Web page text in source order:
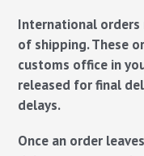
International orders
of shipping. These
customs office in
released for final
delays.
Once an order